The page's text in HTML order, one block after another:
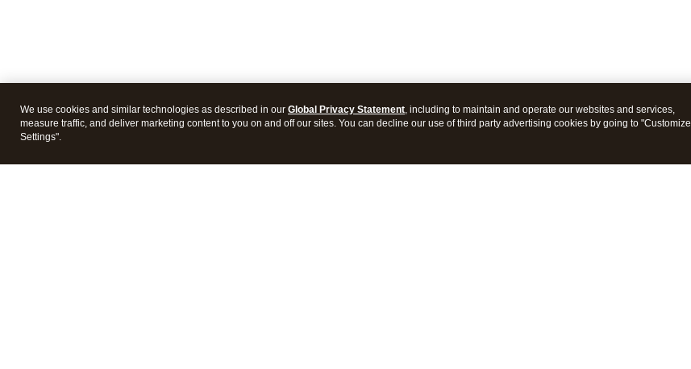
We use cookies and similar technologies as described in our Global Privacy Statement, including to maintain and operate our websites and services,
measure traffic, and deliver marketing content to you on and off our sites. You can decline our use of third party advertising cookies by going to "Customize
Settings".